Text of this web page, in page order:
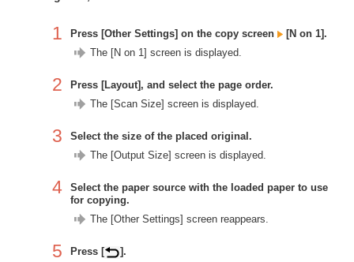
1 Press [Other Settings] on the copy screen
[N on 1].
The [N on 1] screen is displayed.
2
Press [Layout], and select the page order.
The [Scan Size] screen is displayed.
3
Select the size of the placed original.
The [Output Size] screen is displayed.
4
Select the paper source with the loaded paper to use
for copying.
The [Other Settings] screen reappears.
5 Press [
].